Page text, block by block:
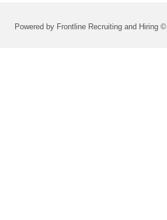
Powered by Frontline Recruiting and Hiring ©